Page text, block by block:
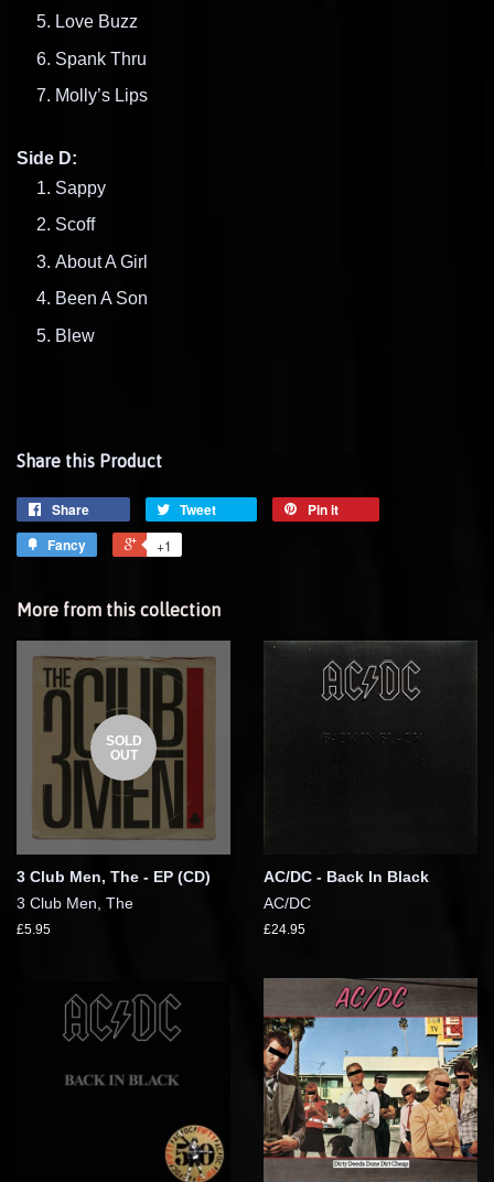
Love Buzz
Spank Thru
Molly’s Lips
Side D:
Sappy
Scoff
About A Girl
Been A Son
Blew
Share this Product
Share Tweet
Pin it
Fancy
+1
More from this collection
SOLD
OUT
3 Club Men, The - EP (CD)
3 Club Men, The
£5.95
AC/DC - Back In Black
AC/DC
£24.95